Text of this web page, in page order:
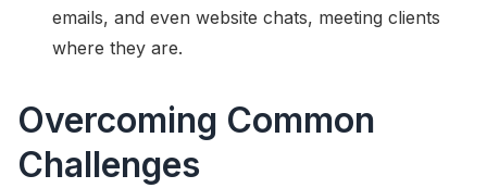
emails, and even website chats, meeting clients
where they are.
Overcoming Common
Challenges